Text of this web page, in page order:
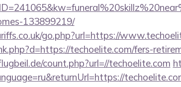
133899219/
go.php?url=https://
techoelite.com/fers-
count.php?url=//techoelite.com